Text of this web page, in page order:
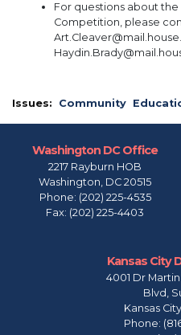
For questions about the
Competition, please
Issues: Community
Washington DC Office
2217 Rayburn HOB
Washington, DC20515
Phone: (202) 225-4535
Fax: (202) 225-4403
Kansas City
4001 Dr
Blvd,
Kansas
Phone: